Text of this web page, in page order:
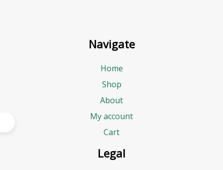
Navigate
Home
Shop
About
My account
Cart
Legal